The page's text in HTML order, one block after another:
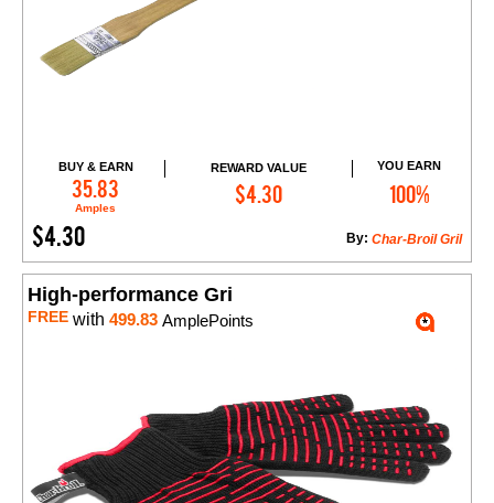
BUY & EARN
35.83
Amples
REWARD VALUE
$4.30
YOU EARN
100%
$4.30 Char-Broil Gril
By:
Add to Cart
High-performance Gri
FREE with 499.83 AmplePoints